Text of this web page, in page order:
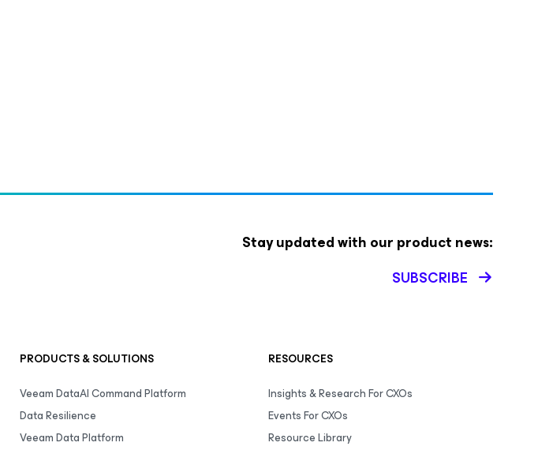
Stay updated with our product news:
SUBSCRIBE
PRODUCTS & SOLUTIONS
Veeam DataAI Command Platform
Data Resilience
Veeam Data Platform
RESOURCES
Insights & Research For CXOs
Events For CXOs
Resource Library